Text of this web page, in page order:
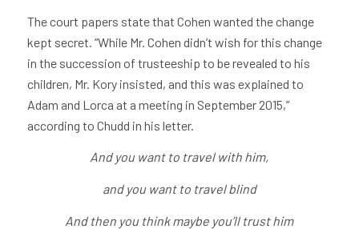
The court papers state that Cohen wanted the change
kept secret. “While Mr. Cohen didn’t wish for this change
in the succession of trusteeship to be revealed to his
children, Mr. Kory insisted, and this was explained to
Adam and Lorca at a meeting in September 2015,”
according to Chudd in his letter.
And you want to travel with him,
and you want to travel blind
And then you think maybe you’ll trust him